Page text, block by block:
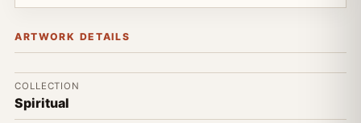
ARTWORK DETAILS
COLLECTION
Spiritual